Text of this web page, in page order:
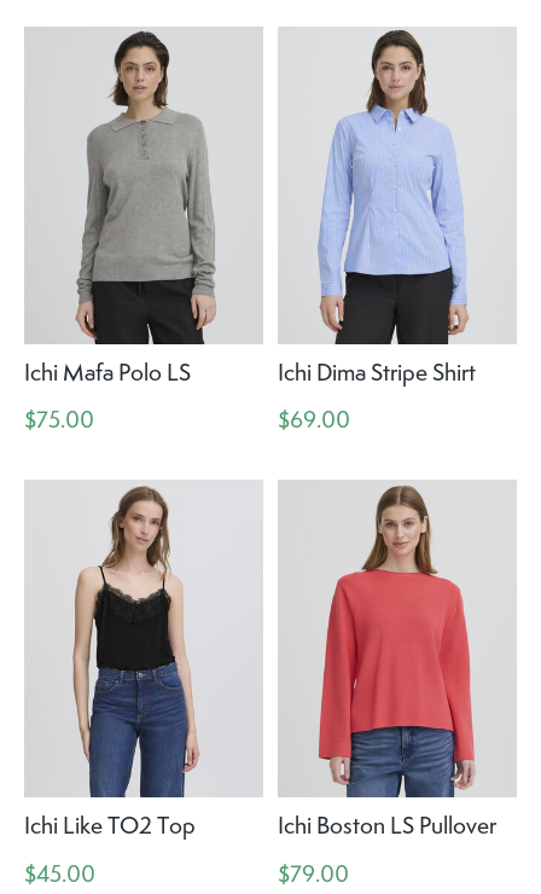
Ichi Mafa Polo LS
$75.00
Ichi Dima Stripe Shirt
$69.00
Ichi Like TO2 Top
$45.00
Ichi Boston LS Pullover
$79.00